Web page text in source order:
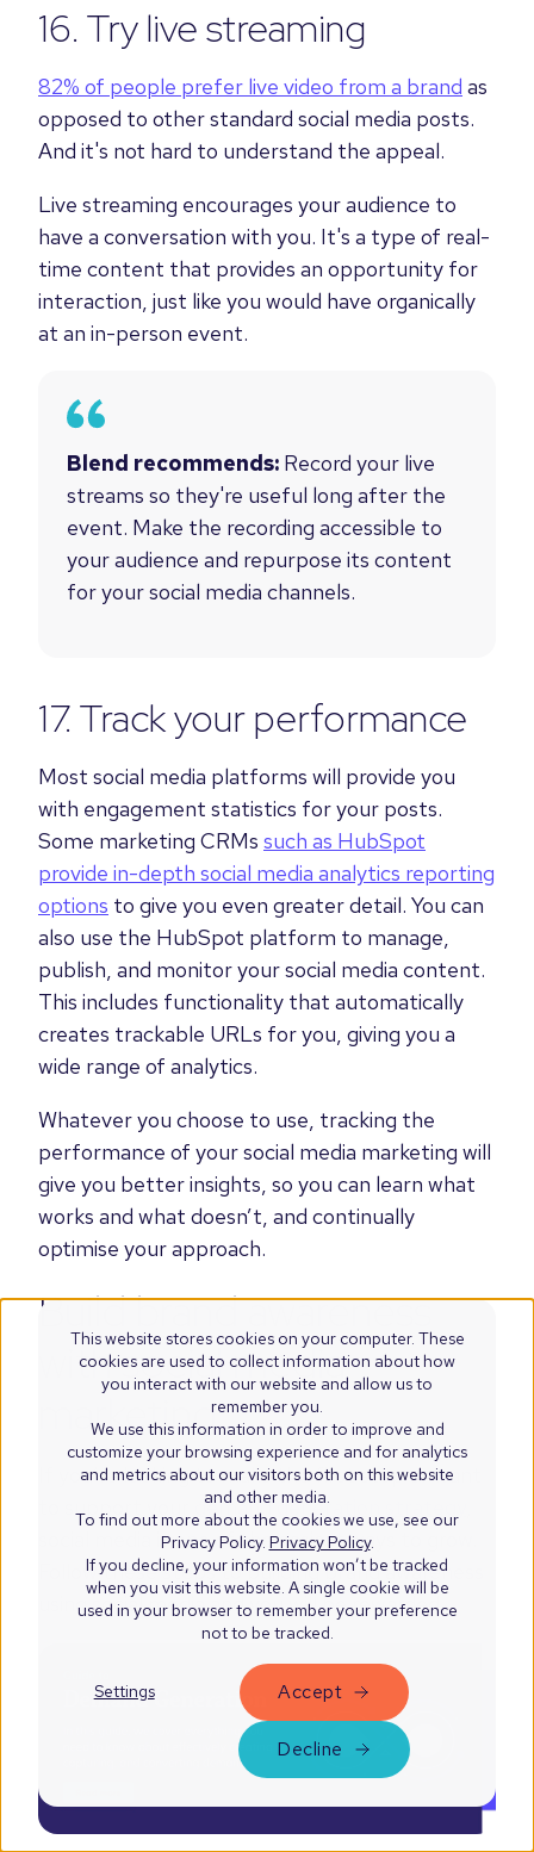
This website stores cookies on your computer. These
cookies are used to collect information about how
you interact with our website and allow us to
remember you.
We use this information in order to improve and
customize your browsing experience and for analytics
and metrics about our visitors both on this website
and other media.
To find out more about the cookies we use, see our
Privacy Policy. Privacy Policy.
If you decline, your information won’t be tracked
when you visit this website. A single cookie will be
used in your browser to remember your preference
not to be tracked.
Settings Accept
Decline
16. Try live streaming
82% of people prefer live video from a brand as
opposed to other standard social media posts.
And it's not hard to understand the appeal.
Live streaming encourages your audience to
have a conversation with you. It's a type of real-
time content that provides an opportunity for
interaction, just like you would have organically
at an in-person event.
Blend recommends: Record your live
streams so they're useful long after the
event. Make the recording accessible to
your audience and repurpose its content
for your social media channels.
17. Track your performance
Most social media platforms will provide you
with engagement statistics for your posts.
Some marketing CRMs such as HubSpot
provide in-depth social media analytics reporting
options to give you even greater detail. You can
also use the HubSpot platform to manage,
publish, and monitor your social media content.
This includes functionality that automatically
creates trackable URLs for you, giving you a
wide range of analytics.
Whatever you choose to use, tracking the
performance of your social media marketing will
give you better insights, so you can learn what
works and what doesn’t, and continually
optimise your approach.
Build brand awareness
with social media
marketing
If you’re looking to make the first step or want
to support your
demand generation strategy
social media is one of the easiest ways to grow.
Follow these steps to building brand awareness
using social media and you will be rewarded.